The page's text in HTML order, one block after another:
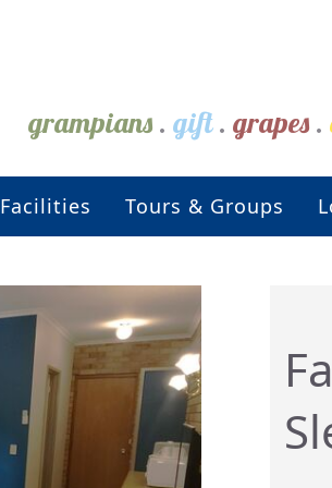
grampians .gift.grapes .
Facilities Tours & Groups